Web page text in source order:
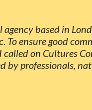
agency based in
To ensure good
called on Cultures
by professionals,